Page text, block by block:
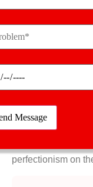
Future
System
Cabinet Minister
professional
perfectionism on